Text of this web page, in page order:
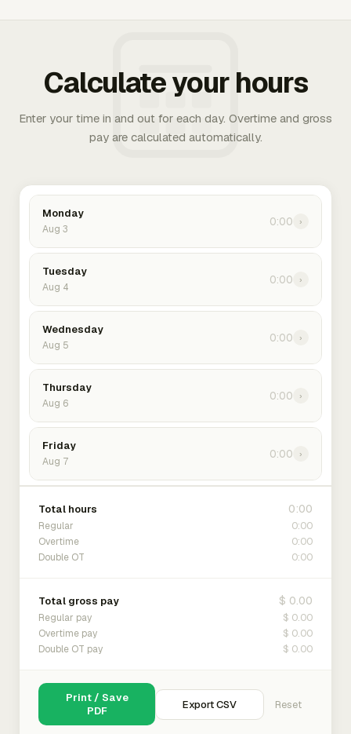
Calculate your hours
Enter your time in and out for each day. Overtime and gross
pay are calculated automatically.
Monday
Aug 3
0:00 ›
Tuesday
Aug 4
0:00 ›
Wednesday
Aug 5
0:00 ›
Thursday
Aug 6
0:00 ›
Friday
Aug 7
0:00 ›
Total hours 0:00
Regular 0:00
Overtime 0:00
Double OT 0:00
Total gross pay $ 0.00
Regular pay $ 0.00
Overtime pay $ 0.00
Double OT pay $ 0.00
Print / Save
PDF
Export CSV Reset